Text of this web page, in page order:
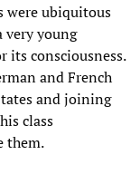
were ubiquitous
very young
its consciousness.
and French
and joining
class
them.